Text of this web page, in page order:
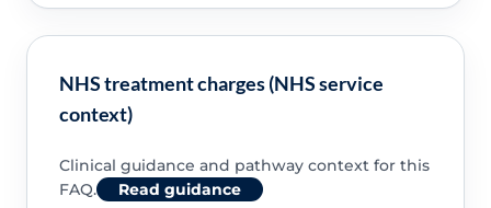
NHS treatment charges (NHS service
context)
Clinical guidance and pathway context for this
FAQ.
Read guidance